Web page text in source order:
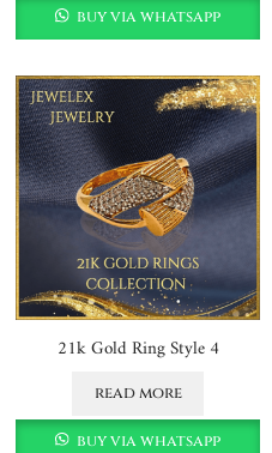
buy via whatsapp
21k Gold Ring Style 4
read more
buy via whatsapp